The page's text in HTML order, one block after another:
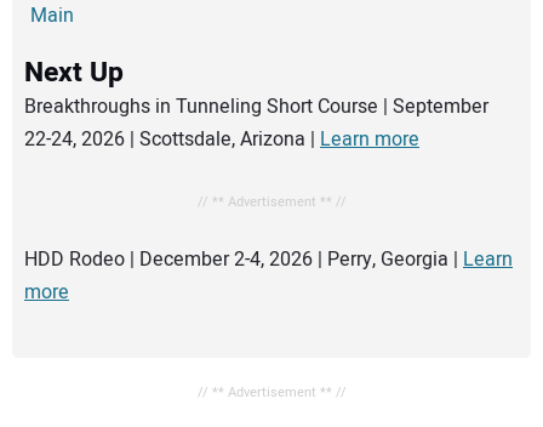
Main
Next Up
Breakthroughs in Tunneling Short Course | September
22-24, 2026 | Scottsdale, Arizona | Learn more
// ** Advertisement ** //
HDD Rodeo | December 2-4, 2026 | Perry, Georgia | Learn
more
// ** Advertisement ** //